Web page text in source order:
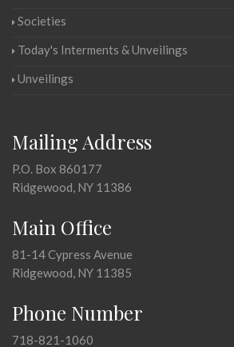
Societies
Today's Interments & Unveilings
Unveilings
Mailing Address
P.O. Box 860177
Ridgewood, NY 11386
Main Office
81-14 Cypress Avenue
Ridgewood, NY 11385
Phone Number
718-821-1060